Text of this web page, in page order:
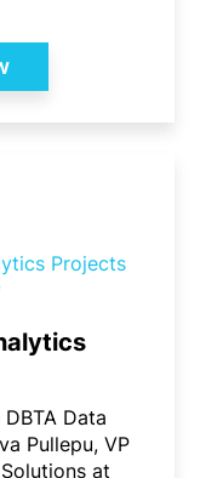
Data
Pullepu, VP
at